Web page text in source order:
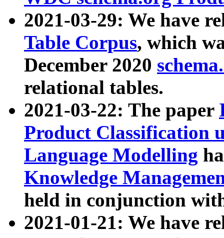
2021-03-29: We have
Table Corpus, which
December 2020
relational tables.
2021-03-22: The paper
Product Classification
Language Modelling
Knowledge
held in conjunction
2021-01-21: We have